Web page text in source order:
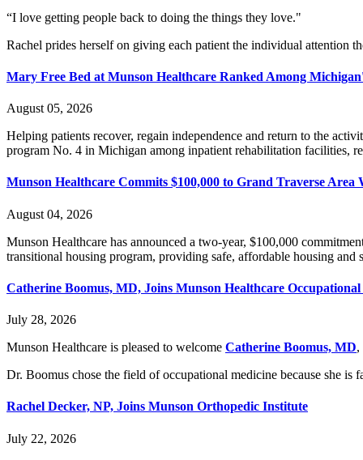
“I love getting people back to doing the things they love."
Rachel prides herself on giving each patient the individual attention
Mary Free Bed at Munson Healthcare Ranked Among
August 05, 2026
Helping patients recover, regain independence and return to the
program No. 4 in Michigan among inpatient rehabilitation facilities,
Munson Healthcare Commits $100,000 to Grand Traverse
August 04, 2026
Munson Healthcare has announced a two-year, $100,000
transitional housing program, providing safe, affordable housing and
Catherine Boomus, MD, Joins Munson Healthcare
July 28, 2026
Munson Healthcare is pleased to welcome Catherine Boomus, MD,
Dr. Boomus chose the field of occupational medicine because she
Rachel Decker, NP, Joins Munson Orthopedic Institute
July 22, 2026